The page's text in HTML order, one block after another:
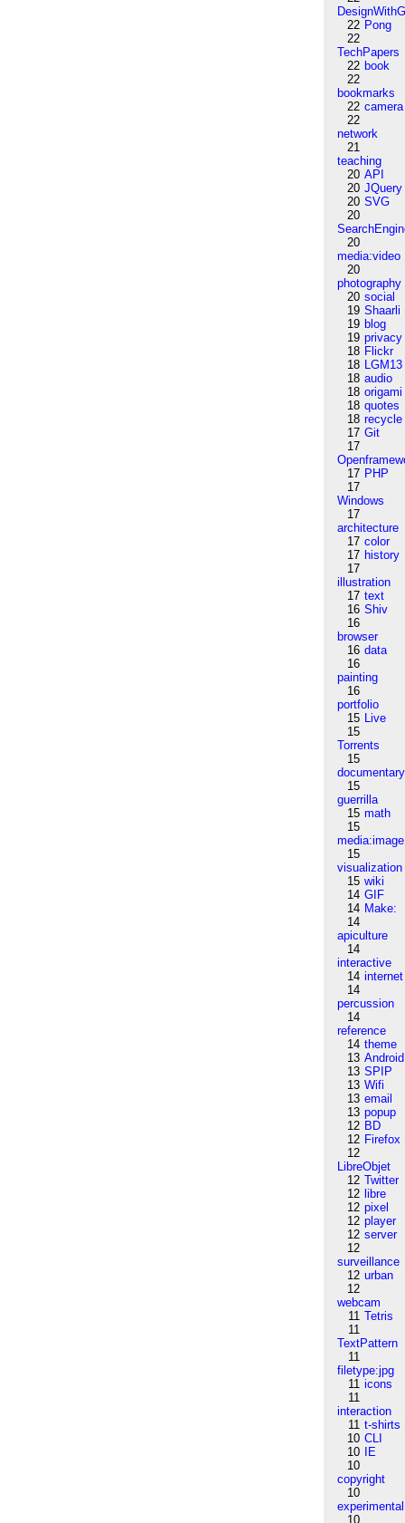
22 Pong
22
TechPapers
22 book
22
bookmarks
22 camera
22
network
21
teaching
20 API
20 JQuery
20 SVG
20
20
media:video
20
photography
20 social
19 Shaarli
19 blog
19 privacy
18 Flickr
18 LGM13
18 audio
18 origami
18 quotes
18 recycle
17 Git
17
17 PHP
17
Windows
17
architecture
17 color
17 history
17
illustration
17 text
16 Shiv
16
browser
16 data
16
painting
16
portfolio
15 Live
15
Torrents
15
documentary
15
guerrilla
15 math
15
media:image
15
visualization
15 wiki
14 GIF
14 Make:
14
apiculture
14
interactive
14 internet
14
percussion
14
reference
14 theme
13 Android
13 SPIP
13 Wifi
13 email
13 popup
12 BD
12 Firefox
12
LibreObjet
12 Twitter
12 libre
12 pixel
12 player
12 server
12
surveillance
12 urban
12
webcam
11 Tetris
11
TextPattern
11
filetype:jpg
11 icons
11
interaction
11 t-shirts
10 CLI
10
IE
10
copyright
10
experimental
10